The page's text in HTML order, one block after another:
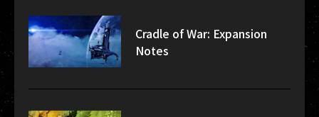
Cradle of War: Expansion
Notes